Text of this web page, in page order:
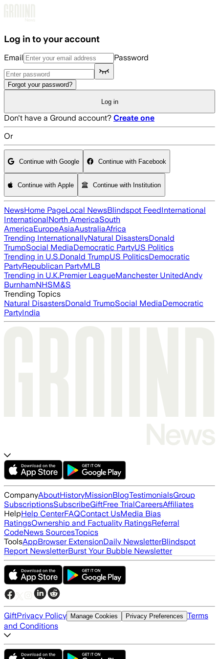
Log in to your account
Email Password
Forgot your password?
Log in
Don't have a Ground account? Create one
Or
Continue with Google Continue with Facebook
Continue with Apple Continue with Institution
NewsHome PageLocal NewsBlindspot FeedInternational
InternationalNorth AmericaSouth
AmericaEuropeAsiaAustraliaAfrica
Trending InternationallyNatural DisastersDonald
TrumpSocial MediaDemocratic PartyUS Politics
Trending in U.S.Donald TrumpUS PoliticsDemocratic
PartyRepublican PartyMLB
Trending in U.K.Premier LeagueManchester UnitedAndy
BurnhamNHSM&S
Trending Topics
Natural DisastersDonald TrumpSocial MediaDemocratic
PartyIndia
CompanyAboutHistoryMissionBlogTestimonialsGroup
SubscriptionsSubscribeGiftFree TrialCareersAffiliates
HelpHelp CenterFAQContact UsMedia Bias
RatingsOwnership and Factuality RatingsReferral
CodeNews SourcesTopics
ToolsAppBrowser ExtensionDaily NewsletterBlindspot
Report NewsletterBurst Your Bubble Newsletter
GiftPrivacy Policy Manage Cookies Privacy Preferences Terms
and Conditions